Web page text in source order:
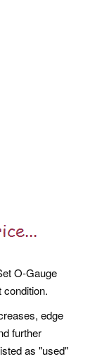
O-Gauge
condition.
edge
further
as "used"